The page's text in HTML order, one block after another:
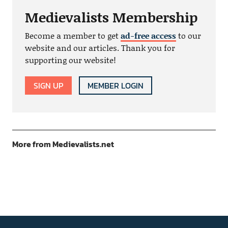
Medievalists Membership
Become a member to getad-free accessto our
website and our articles. Thank you for
supporting our website!
SIGN UP MEMBER LOGIN
More from Medievalists.net